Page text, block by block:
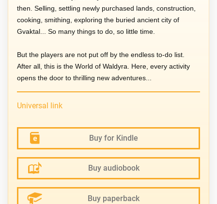
then. Selling, settling newly purchased lands, construction,
cooking, smithing, exploring the buried ancient city of
Gvaktal... So many things to do, so little time.
But the players are not put off by the endless to-do list.
After all, this is the World of Waldyra. Here, every activity
opens the door to thrilling new adventures...
Universal link
Buy for Kindle
Buy audiobook
Buy paperback